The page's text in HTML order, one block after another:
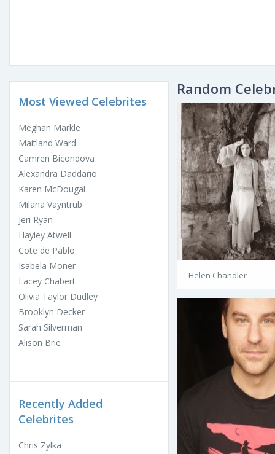
Most Viewed Celebrites
Meghan Markle
Maitland Ward
Camren Bicondova
Alexandra Daddario
Karen McDougal
Milana Vayntrub
Jeri Ryan
Hayley Atwell
Cote de Pablo
Isabela Moner
Lacey Chabert
Olivia Taylor Dudley
Brooklyn Decker
Sarah Silverman
Alison Brie
Recently Added
Celebrites
Chris Zylka
Random
Helen Chandler